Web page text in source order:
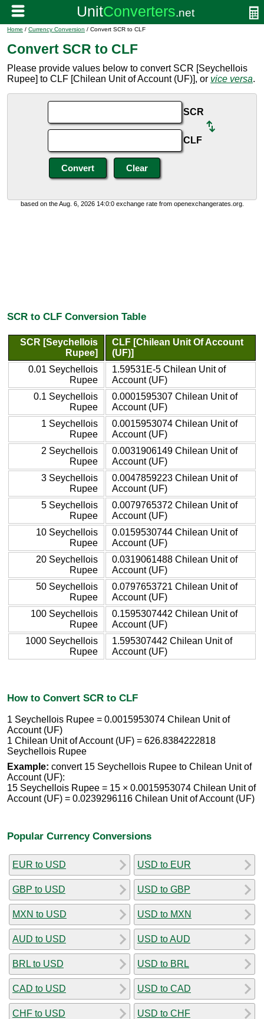
Home / Currency Conversion / Convert SCR to CLF
Convert SCR to CLF
Please provide values below to convert SCR [Seychellois
Rupee] to CLF [Chilean Unit of Account (UF)], or vice versa.
SCR
CLF
based on the Aug. 6, 2026 14:0:0 exchange rate from openexchangerates.org.
SCR to CLF Conversion Table
SCR [Seychellois
Rupee]
CLF [Chilean Unit Of Account
(UF)]
0.01 Seychellois
Rupee
1.59531E-5 Chilean Unit of
Account (UF)
0.1 Seychellois
Rupee
0.0001595307 Chilean Unit of
Account (UF)
1 Seychellois
Rupee
0.0015953074 Chilean Unit of
Account (UF)
2 Seychellois
Rupee
0.0031906149 Chilean Unit of
Account (UF)
3 Seychellois
Rupee
0.0047859223 Chilean Unit of
Account (UF)
5 Seychellois
Rupee
0.0079765372 Chilean Unit of
Account (UF)
10 Seychellois
Rupee
0.0159530744 Chilean Unit of
Account (UF)
20 Seychellois
Rupee
0.0319061488 Chilean Unit of
Account (UF)
50 Seychellois
Rupee
0.0797653721 Chilean Unit of
Account (UF)
100 Seychellois
Rupee
0.1595307442 Chilean Unit of
Account (UF)
1000 Seychellois
Rupee
1.595307442 Chilean Unit of
Account (UF)
How to Convert SCR to CLF
1 Seychellois Rupee = 0.0015953074 Chilean Unit of
Account (UF)
1 Chilean Unit of Account (UF) = 626.8384222818
Seychellois Rupee
Example: convert 15 Seychellois Rupee to Chilean Unit of
Account (UF):
15 Seychellois Rupee = 15 × 0.0015953074 Chilean Unit of
Account (UF) = 0.0239296116 Chilean Unit of Account (UF)
Popular Currency Conversions
EUR to USD
GBP to USD
MXN to USD
AUD to USD
BRL to USD
CAD to USD
CHF to USD
USD to EUR
USD to GBP
USD to MXN
USD to AUD
USD to BRL
USD to CAD
USD to CHF